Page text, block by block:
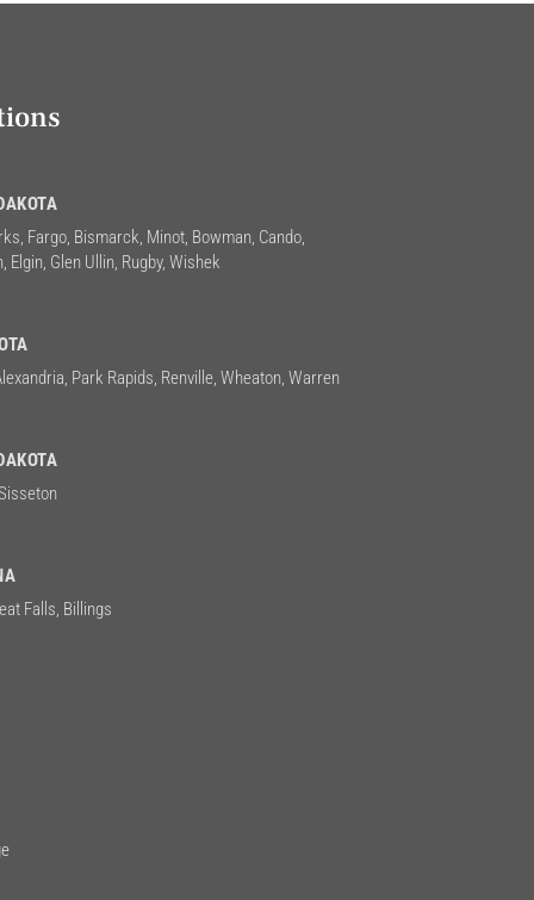
Fargo, Bismarck, Minot, Bowman, Cando,
Elgin, Glen Ullin, Rugby, Wishek
Park Rapids, Renville, Wheaton, Warren
Falls, Billings